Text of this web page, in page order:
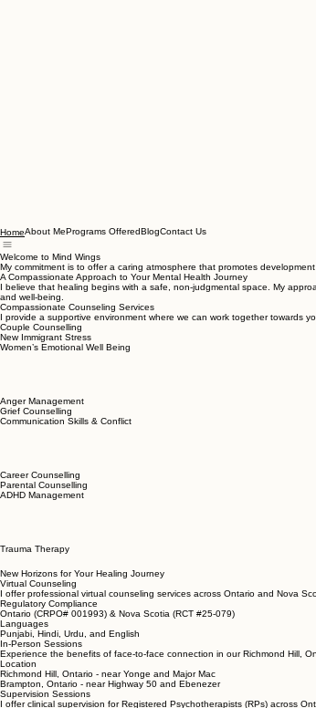
Home
Welcome to Mind Wings
My commitment is to offer a caring atmosphere that promotes
A Compassionate Approach to Your Mental Health Journey
I believe that healing begins with a safe, non-judgmental space. My
and well-being.
Compassionate Counseling Services
I provide a supportive environment where we can work together towards
Couple Counselling
Anger Management
Career Counselling
Parental Counselling
New Horizons for Your Healing Journey
Virtual Counseling
I offer professional virtual counseling services across Ontario and Nova
Regulatory Compliance
Ontario (CRPO# 001993) & Nova Scotia (RCT #25-079)
Languages
Punjabi, Hindi, Urdu, and English
In-Person Sessions
Experience the benefits of face-to-face connection in our Richmond Hill,
Location
Richmond Hill, Ontario - near Yonge and Major Mac
Brampton, Ontario - near Highway 50 and Ebenezer